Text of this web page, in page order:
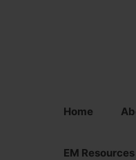
Home
EM Resources